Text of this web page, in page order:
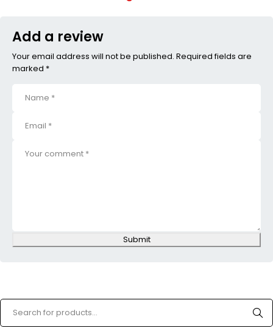
Add a review
Your email address will not be published. Required fields are
marked *
Submit